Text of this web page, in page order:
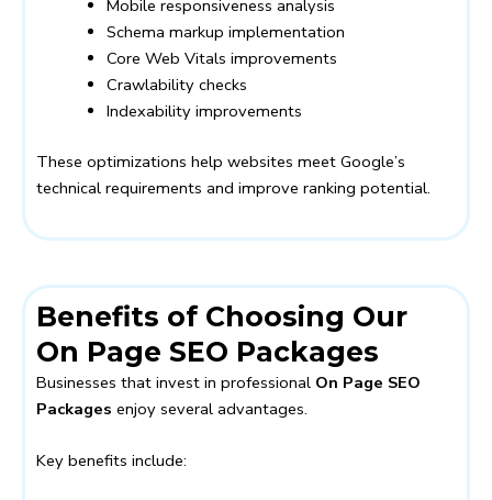
Mobile responsiveness analysis
Schema markup implementation
Core Web Vitals improvements
Crawlability checks
Indexability improvements
These optimizations help websites meet Google’s
technical requirements and improve ranking potential.
Benefits of Choosing Our
On Page SEO Packages
Businesses that invest in professional On Page SEO
Packages enjoy several advantages.
Key benefits include: